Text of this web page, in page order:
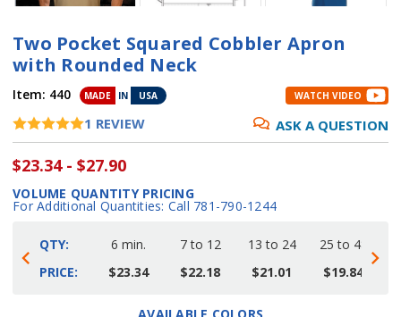
Two Pocket Squared Cobbler Apron
with Rounded Neck
Item: 440 MADE IN USA WATCH VIDEO
1 REVIEW ASK A QUESTION
$23.34 - $27.90
VOLUME QUANTITY PRICING
For Additional Quantities: Call 781-790-1244
QTY:
PRICE:
6 min.
$23.34
7 to 12
$22.18
13 to 24
$21.01
25 to 48
$19.84